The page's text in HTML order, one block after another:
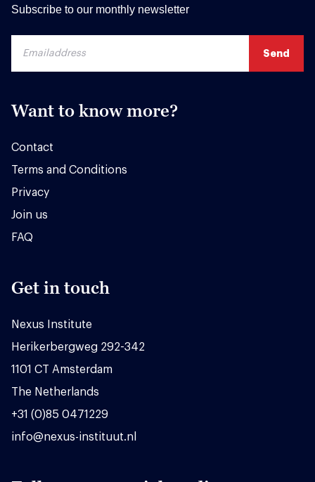
Subscribe to our monthly newsletter
Want to know more?
Contact
Terms and Conditions
Privacy
Join us
FAQ
Get in touch
Nexus Institute
Herikerbergweg 292-342
1101 CT Amsterdam
The Netherlands
+31 (0)85 0471229
info@nexus-instituut.nl